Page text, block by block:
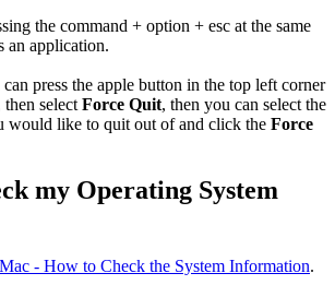
the command + option + esc at the same
an application.
press the apple button in the top left corner
select Force Quit, then you can select the
would like to quit out of and click the Force
my Operating System
- How to Check the System Information.